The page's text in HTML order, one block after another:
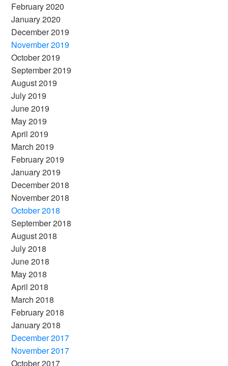
February 2020
January 2020
December 2019
November 2019
October 2019
September 2019
August 2019
July 2019
June 2019
May 2019
April 2019
March 2019
February 2019
January 2019
December 2018
November 2018
October 2018
September 2018
August 2018
July 2018
June 2018
May 2018
April 2018
March 2018
February 2018
January 2018
December 2017
November 2017
October 2017